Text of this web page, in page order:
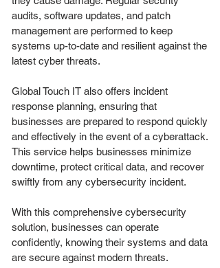
audits, software updates, and patch
management are performed to keep
systems up-to-date and resilient against the
latest cyber threats.
Global Touch IT also offers incident
response planning, ensuring that
businesses are prepared to respond quickly
and effectively in the event of a cyberattack.
This service helps businesses minimize
downtime, protect critical data, and recover
swiftly from any cybersecurity incident.
With this comprehensive cybersecurity
solution, businesses can operate
confidently, knowing their systems and data
are secure against modern threats.